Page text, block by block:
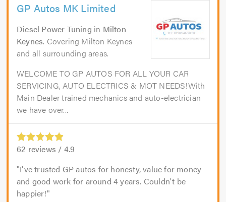
GP Autos MK Limited
Diesel Power Tuning in Milton
Keynes. Covering Milton Keynes
and all surrounding areas.
WELCOME TO GP AUTOS FOR ALL YOUR CAR
SERVICING, AUTO ELECTRICS & MOT NEEDS!With
Main Dealer trained mechanics and auto-electrician
we have over...
62 reviews / 4.9
I've trusted GP autos for honesty, value for money
and good work for around 4 years. Couldn't be
happier!